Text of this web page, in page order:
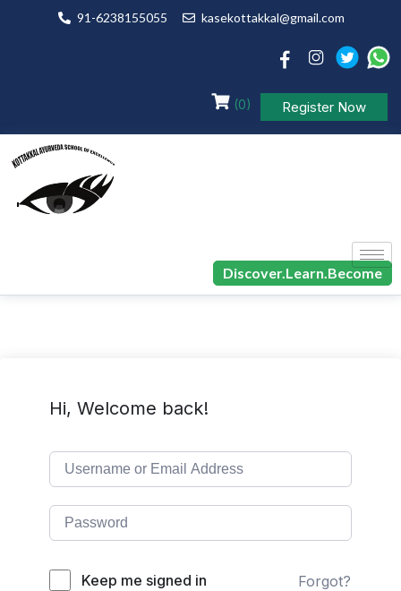
91-6238155055 kasekottakkal@gmail.com
(0) Register Now
Discover.Learn.Become
Hi, Welcome back!
Keep me signed in Forgot?